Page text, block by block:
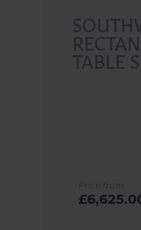
TABLE
Price from